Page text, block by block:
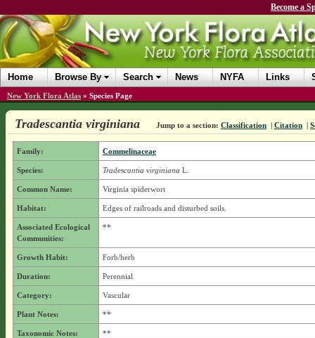
Become a
Home Browse By Search News NYFA Links
New York Flora Atlas » Species Page
Tradescantia virginiana Jump to a section: Classification | Citation |
Family: Commelinaceae
Species: Tradescantia virginiana L.
Common Name: Virginia spiderwort
Habitat: Edges of railroads and disturbed soils.
Associated Ecological
Communities:
**
Growth Habit: Forb/herb
Duration: Perennial
Category: Vascular
Plant Notes: **
Taxonomic Notes: **